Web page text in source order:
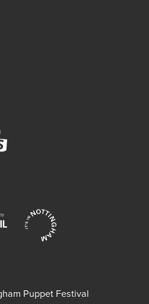
Puppet Festival